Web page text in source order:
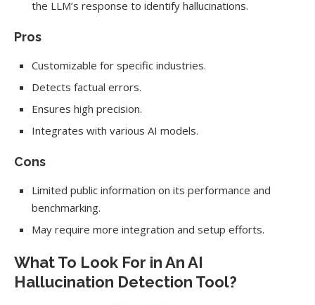
the LLM’s response to identify hallucinations.
Pros
Customizable for specific industries.
Detects factual errors.
Ensures high precision.
Integrates with various AI models.
Cons
Limited public information on its performance and
benchmarking.
May require more integration and setup efforts.
What To Look For in An AI
Hallucination Detection Tool?